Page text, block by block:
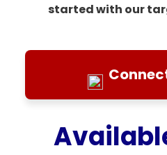
started with our